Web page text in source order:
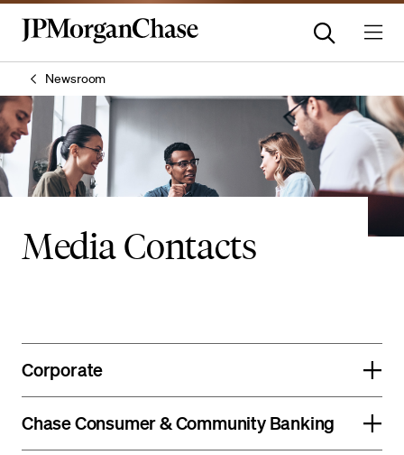
Newsroom
Media Contacts
Corporate
Chase Consumer & Community Banking